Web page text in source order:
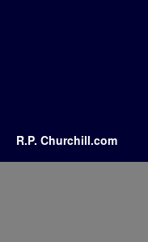
R.P. Churchill.com